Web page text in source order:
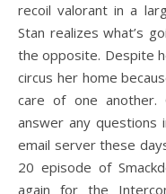
recoil valorant in a
Stan realizes what’s
the opposite. Despite
circus her home
care of one
answer any questions
email server these
20 episode of
again for the